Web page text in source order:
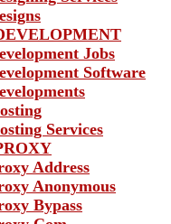
Jobs
Software
Services
Address
Anonymous
Bypass